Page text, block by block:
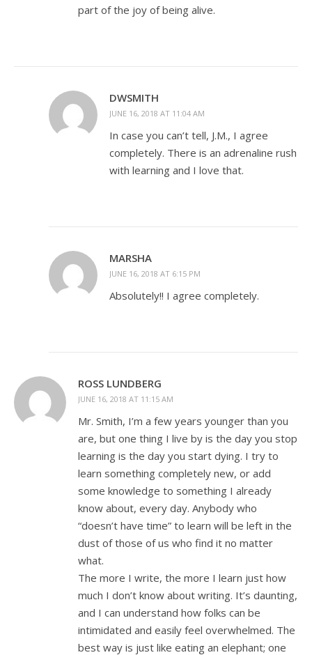
part of the joy of being alive.
DWSMITH
JUNE 16, 2018 AT 11:04 AM
In case you can’t tell, J.M., I agree
completely. There is an adrenaline rush
with learning and I love that.
MARSHA
JUNE 16, 2018 AT 6:15 PM
Absolutely!! I agree completely.
ROSS LUNDBERG
JUNE 16, 2018 AT 11:15 AM
Mr. Smith, I’m a few years younger than you
are, but one thing I live by is the day you stop
learning is the day you start dying. I try to
learn something completely new, or add
some knowledge to something I already
know about, every day. Anybody who
“doesn’t have time” to learn will be left in the
dust of those of us who find it no matter
what.
The more I write, the more I learn just how
much I don’t know about writing. It’s daunting,
and I can understand how folks can be
intimidated and easily feel overwhelmed. The
best way is just like eating an elephant; one